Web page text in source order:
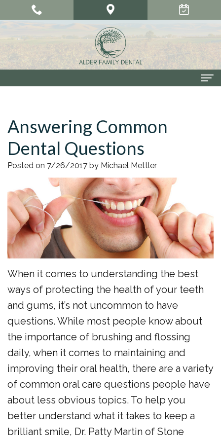
About Us
Meet
Our
Doctors
Meet
the
Team
Our Services
Cosmetic
Dentistry
Dental
Surgery
Preventive
Restorative
Dentistry
Sedation
Dentistry
Dental
Technology
Myofunctional
Therapy
Smile Gallery
Patient Center
Dental
Reviews
New
Forms
Financial
Policy
Dental
FAQs
Newsletter
Alder
Advantage
Contact Us
Answering Common
Dental Questions
Posted on 7/26/2017 by Michael Mettler
When it comes to understanding the best
ways of protecting the health of your teeth
and gums, it’s not uncommon to have
questions. While most people know about
the importance of brushing and flossing
daily, when it comes to maintaining and
improving their oral health, there are a variety
of common oral care questions people have
about less obvious topics. To help you
better understand what it takes to keep a
brilliant smile, Dr. Patty Martin of Stone